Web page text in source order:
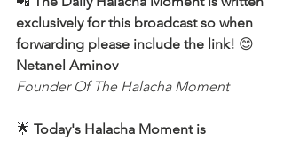
exclusively for this broadcast so when
forwarding please include the link! 😊
Netanel Aminov
Founder Of The Halacha Moment
🌟 Today's Halacha Moment is